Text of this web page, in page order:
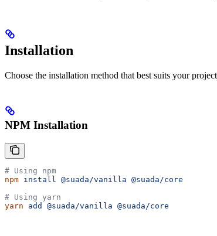
Installation
Choose the installation method that best suits your
NPM Installation
# Using npm
npm install @suada/vanilla @suada/core
# Using yarn
yarn add @suada/vanilla @suada/core